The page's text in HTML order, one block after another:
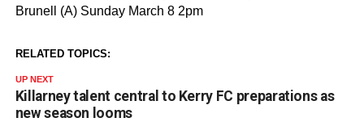
Brunell (A) Sunday March 8 2pm
RELATED TOPICS:
UP NEXT
Killarney talent central to Kerry FC preparations as
new season looms